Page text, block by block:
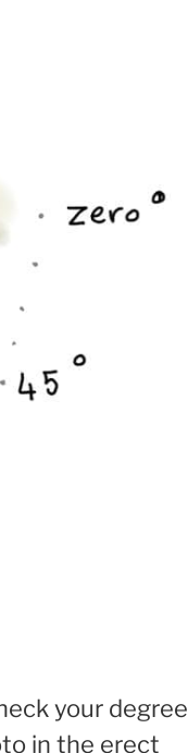
your degree
in the erect